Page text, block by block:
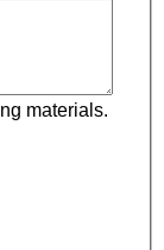
materials.